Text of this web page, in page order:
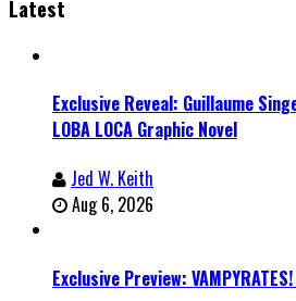
Latest
Exclusive Reveal: Guillaume
LOBA LOCA Graphic Novel
Jed W. Keith
Aug 6, 2026
Exclusive Preview: